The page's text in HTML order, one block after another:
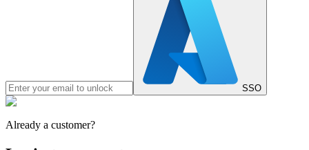
SSO
Already a customer?